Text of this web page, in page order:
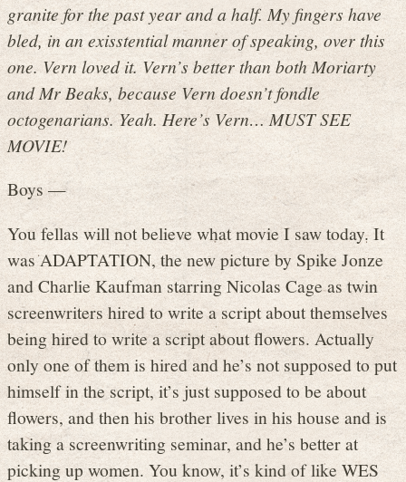
granite for the past year and a half. My fingers have
bled, in an exisstential manner of speaking, over this
one. Vern loved it. Vern’s better than both Moriarty
and Mr Beaks, because Vern doesn’t fondle
octogenarians. Yeah. Here’s Vern… MUST SEE
MOVIE!
Boys —
You fellas will not believe what movie I saw today. It
was ADAPTATION, the new picture by Spike Jonze
and Charlie Kaufman starring Nicolas Cage as twin
screenwriters hired to write a script about themselves
being hired to write a script about flowers. Actually
only one of them is hired and he’s not supposed to put
himself in the script, it’s just supposed to be about
flowers, and then his brother lives in his house and is
taking a screenwriting seminar, and he’s better at
picking up women. You know, it’s kind of like WES